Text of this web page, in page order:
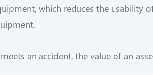
which reduces the usability
an accident, the value of an